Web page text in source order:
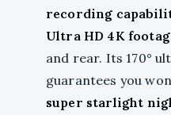
recording
Ultra HD 4K
and rear. Its 170°
guarantees you
super starlight